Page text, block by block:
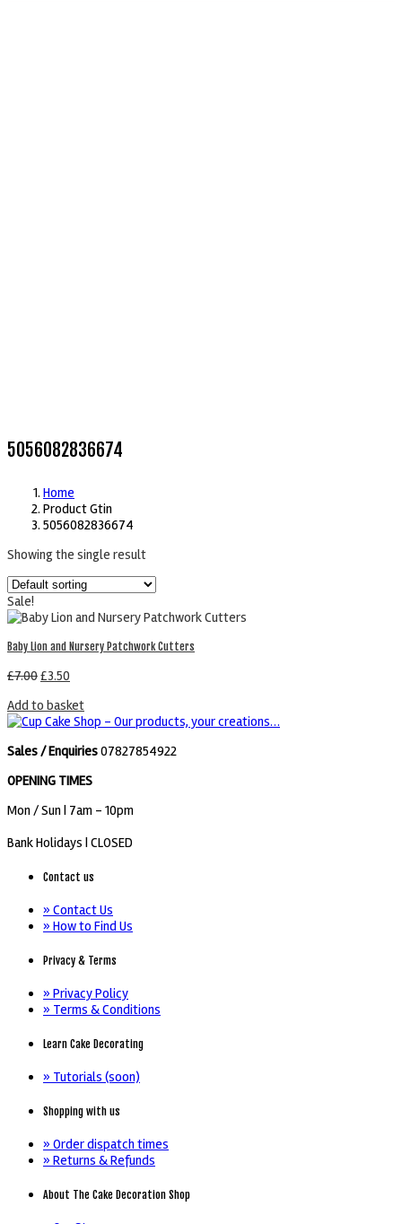
5056082836674
Home
Product Gtin
5056082836674
Showing the single result
Sale!
Baby Lion and Nursery Patchwork Cutters
£7.00£3.50
Add to basket
Sales / Enquiries07827854922
OPENING TIMES
Mon / Sun| 7am - 10pm
Bank Holidays |CLOSED
Contact us
» Contact Us
» How to Find Us
Privacy & Terms
» Privacy Policy
» Terms & Conditions
Learn Cake Decorating
» Tutorials (soon)
Shopping with us
» Order dispatch times
» Returns & Refunds
About The Cake Decoration Shop